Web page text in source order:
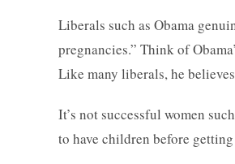
Liberals such as Obama
pregnancies.” Think of
Like many liberals, he
It’s not successful women
to have children before